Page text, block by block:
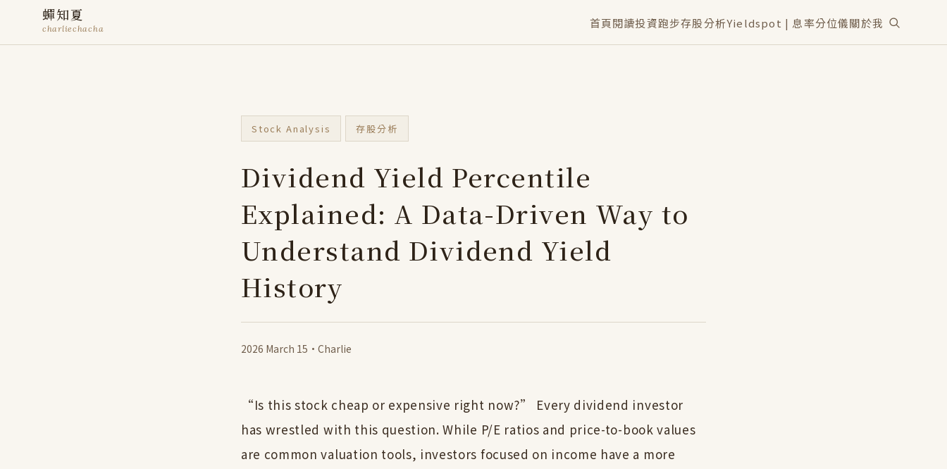
蟬知夏
charliechacha 首頁閱讀投資跑步存股分析Yieldspot | 息率分位儀關於我
Stock Analysis 存股分析
Dividend Yield Percentile
Explained: A Data-Driven Way to
Understand Dividend Yield
History
2026 March 15 · Charlie
“Is this stock cheap or expensive right now?” Every dividend investor
has wrestled with this question. While P/E ratios and price-to-book values
are common valuation tools, investors focused on income have a more